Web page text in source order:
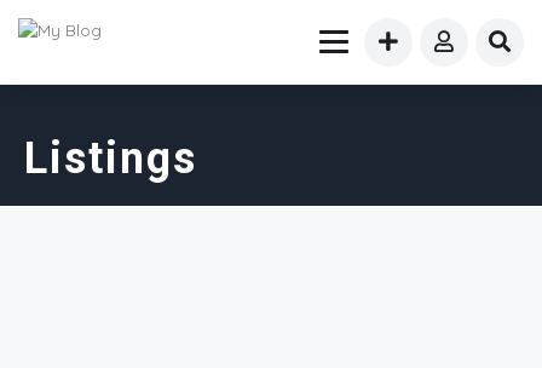
Listings